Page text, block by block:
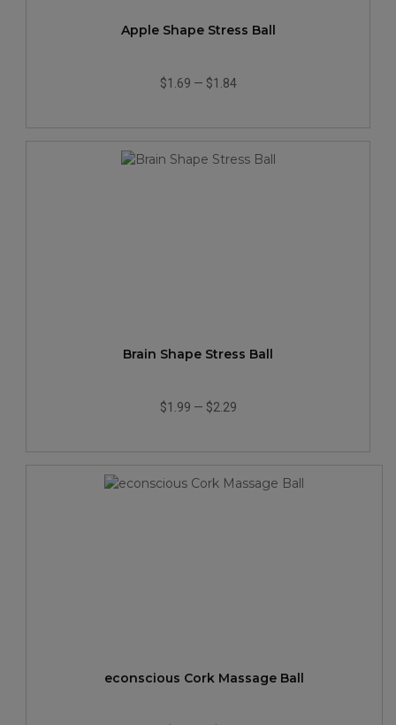
Apple Shape Stress Ball
$1.69 — $1.84
Brain Shape Stress Ball
$1.99 — $2.29
econscious Cork Massage Ball